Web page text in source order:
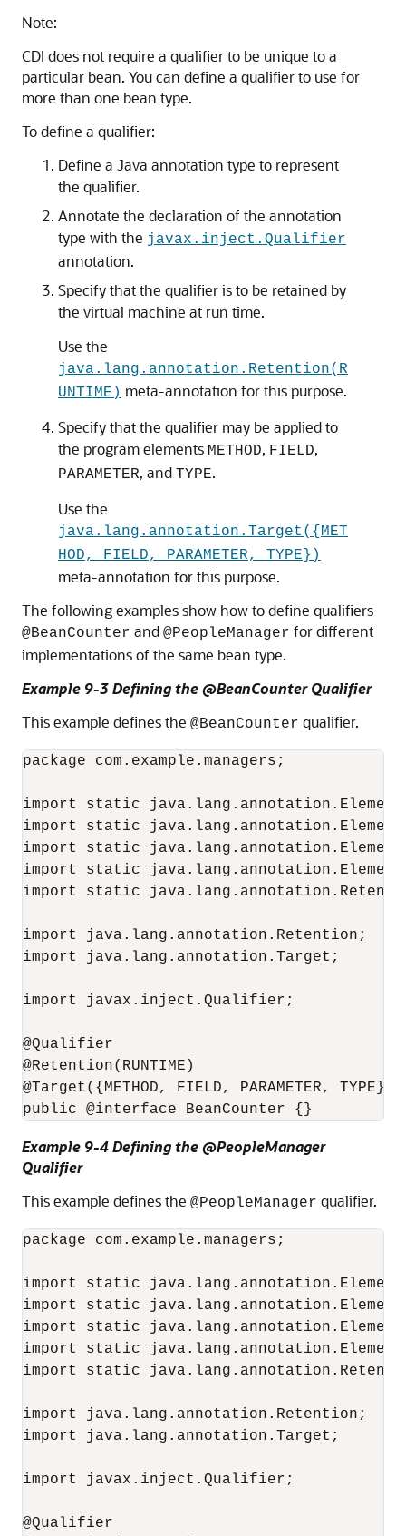
Note:
CDI does not require a qualifier to be unique to a
particular bean. You can define a qualifier to use for
more than one bean type.
To define a qualifier:
Define a Java annotation type to represent
the qualifier.
Annotate the declaration of the annotation
type with the javax.inject.Qualifier
annotation.
Specify that the qualifier is to be retained by
the virtual machine at run time.
Use the
java.lang.annotation.Retention(R
UNTIME) meta-annotation for this purpose.
Specify that the qualifier may be applied to
the program elements METHOD, FIELD,
PARAMETER, and TYPE.
Use the
java.lang.annotation.Target({MET
HOD, FIELD, PARAMETER, TYPE})
meta-annotation for this purpose.
The following examples show how to define qualifiers
@BeanCounter and @PeopleManager for different
implementations of the same bean type.
Example 9-3 Defining the @BeanCounter Qualifier
This example defines the @BeanCounter qualifier.
package com.example.managers;
import static
import static
import static
import static
import static
import java.lang.annotation.Retention;
import java.lang.annotation.Target;
import javax.inject.Qualifier;
@Qualifier
@Retention(RUNTIME)
@Target({METHOD, FIELD, PARAMETER, TYPE})
public @interface BeanCounter {}
Example 9-4 Defining the @PeopleManager
Qualifier
This example defines the @PeopleManager qualifier.
package com.example.managers;
import static
import static
import static
import static
import static
import java.lang.annotation.Retention;
import java.lang.annotation.Target;
import javax.inject.Qualifier;
@Qualifier